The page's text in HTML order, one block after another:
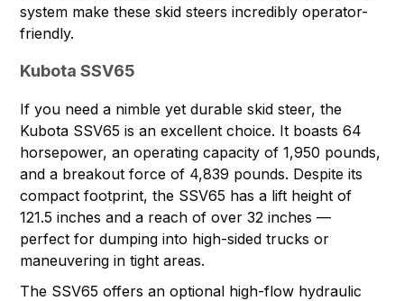
system make these skid steers incredibly operator-
friendly.
Kubota SSV65
If you need a nimble yet durable skid steer, the
Kubota SSV65 is an excellent choice. It boasts 64
horsepower, an operating capacity of 1,950 pounds,
and a breakout force of 4,839 pounds. Despite its
compact footprint, the SSV65 has a lift height of
121.5 inches and a reach of over 32 inches —
perfect for dumping into high-sided trucks or
maneuvering in tight areas.
The SSV65 offers an optional high-flow hydraulic